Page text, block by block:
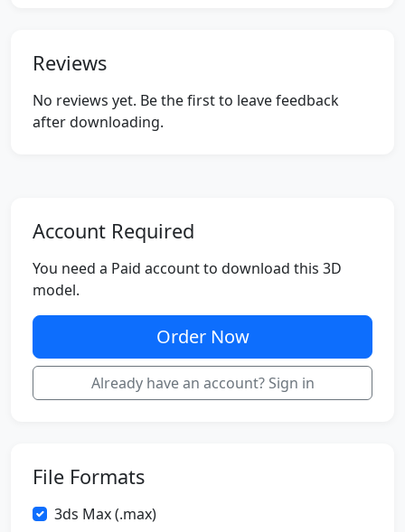
Reviews
No reviews yet. Be the first to leave feedback
after downloading.
Account Required
You need a Paid account to download this 3D
model.
Order Now
Already have an account? Sign in
File Formats
3ds Max (.max)